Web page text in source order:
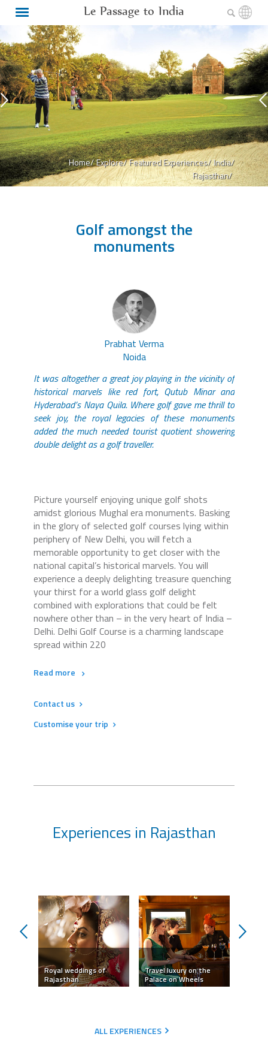
Le Passage to India
Home/Explore/Featured Experiences/India/
Rajasthan/
Golf amongst the
monuments
Prabhat Verma
Noida
It was altogether a great joy playing in the vicinity of
historical marvels like red fort, Qutub Minar and
Hyderabad’s Naya Quila. Where golf gave me thrill to
seek joy, the royal legacies of these monuments
added the much needed tourist quotient showering
double delight as a golf traveller.
Picture yourself enjoying unique golf shots
amidst glorious Mughal era monuments. Basking
in the glory of selected golf courses lying within
periphery of New Delhi, you will fetch a
memorable opportunity to get closer with the
national capital’s historical marvels. You will
experience a deeply delighting treasure quenching
your thirst for a world glass golf delight
combined with explorations that could be felt
nowhere other than – in the very heart of India –
Delhi. Delhi Golf Course is a charming landscape
spread within 220
Read more
Contact us
Customise your trip
Experiences in Rajasthan
Royal weddings of
Rajasthan
Travel luxury on the
Palace on Wheels
prev
ALL EXPERIENCES